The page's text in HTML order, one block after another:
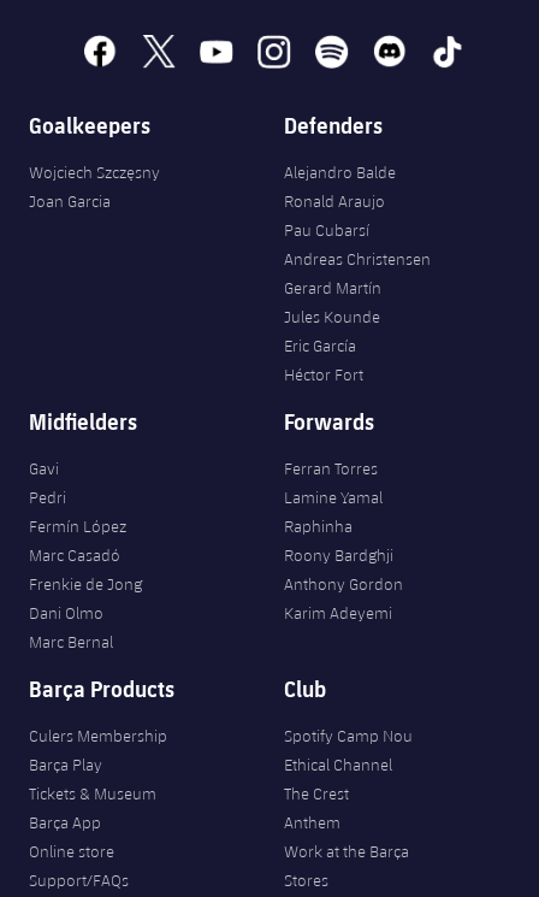
plusicon
Plus
2026/27 Season Pass
Commitment Card
Honours
facebook
x youtubeinstagramspotify discord tiktok
Goalkeepers
Wojciech Szczęsny
Joan Garcia
Defenders
Alejandro Balde
Ronald Araujo
Pau Cubarsí
Andreas Christensen
Gerard Martín
Jules Kounde
Eric García
Héctor Fort
Midfielders
Gavi
Pedri
Fermín López
Marc Casadó
Frenkie de Jong
Dani Olmo
Marc Bernal
Forwards
Ferran Torres
Lamine Yamal
Raphinha
Roony Bardghji
Anthony Gordon
Karim Adeyemi
Barça Products
Culers Membership
Barça Play
Tickets & Museum
Barça App
Online store
Support/FAQs
Club
Spotify Camp Nou
Ethical Channel
The Crest
Anthem
Work at the Barça
Stores